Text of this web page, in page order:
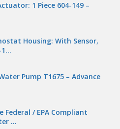
1 Piece 604-149 –
Housing: With Sensor,
1…
Pump T1675 – Advance
Federal / EPA Compliant
…